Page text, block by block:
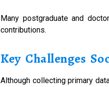
Many postgraduate and
contributions.
Key Challenges
Although collecting primary